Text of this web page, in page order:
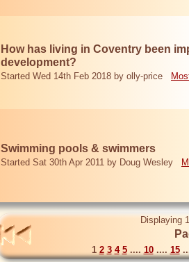
How has living in Coventry been
development?
Started Wed 14th Feb 2018 by olly-price
Swimming pools & swimmers
Started Sat 30th Apr 2011 by Doug Wesley
Displaying
1 2 3 4 5.... 10.... 15